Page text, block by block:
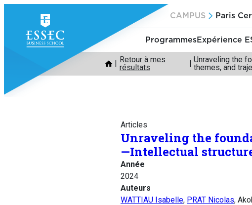
contenu
CAMPUS Paris
ProgrammesExpérience
Retour à mes
résultats
Unraveling the
themes, and
Articles
Unraveling the
—Intellectual
Année
2024
Auteurs
WATTIAU Isabelle, PRAT Nicolas,